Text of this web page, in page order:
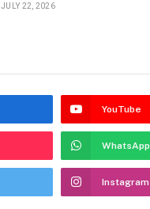
JULY 22, 2026
YouTube
WhatsApp
Instagram